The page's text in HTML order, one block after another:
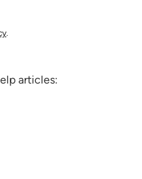
.
articles: